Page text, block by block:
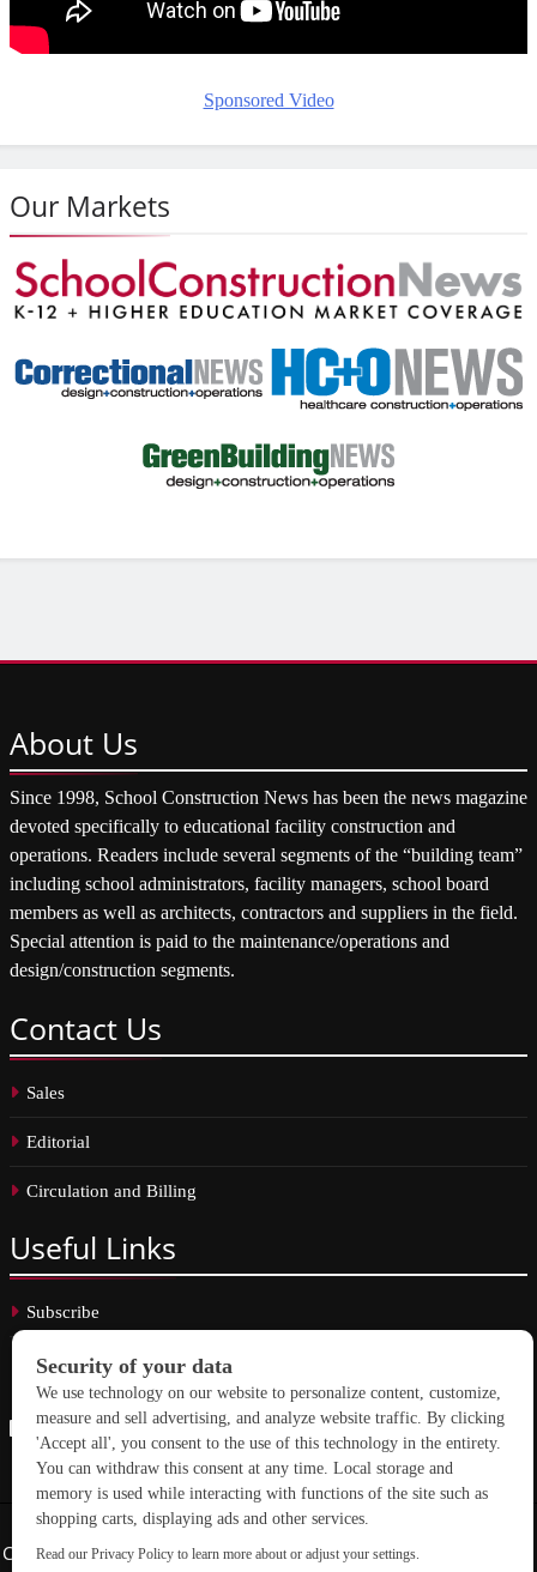
Sponsored Video
Our Markets
About Us
Since 1998, School Construction News has been the news magazine
devoted specifically to educational facility construction and
operations. Readers include several segments of the “building team”
including school administrators, facility managers, school board
members as well as architects, contractors and suppliers in the field.
Special attention is paid to the maintenance/operations and
design/construction segments.
Contact Us
Sales
Editorial
Circulation and Billing
Useful Links
Subscribe
Linkedin
Copyright © 2026 School Construction News. All rights reserved.